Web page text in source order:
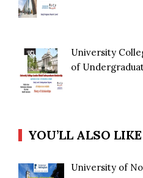
University
of
YOU’LL ALSO LIKE
University of